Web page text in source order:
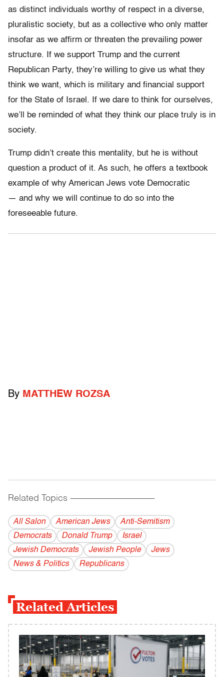
as distinct individuals worthy of respect in a diverse,
pluralistic society, but as a collective who only matter
insofar as we affirm or threaten the prevailing power
structure. If we support Trump and the current
Republican Party, they’re willing to give us what they
think we want, which is military and financial support
for the State of Israel. If we dare to think for ourselves,
we’ll be reminded of what they think our place truly is in
society.
Trump didn’t create this mentality, but he is without
question a product of it. As such, he offers a textbook
example of why American Jews vote Democratic
— and why we will continue to do so into the
foreseeable future.
By MATTHEW ROZSA
Related Topics ------------------------------------------
All Salon American Jews
Anti-Semitism
Democrats
Donald Trump
Israel
Jewish Democrats
Jewish People
Jews
News & Politics
Republicans
Related Articles